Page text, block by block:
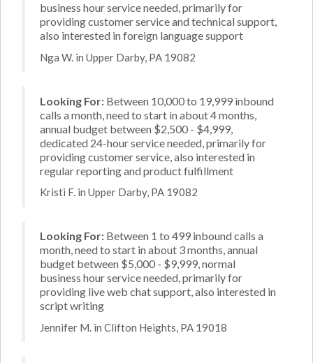
business hour service needed, primarily for
providing customer service and technical support,
also interested in foreign language support
Nga W. in Upper Darby, PA 19082
Looking For: Between 10,000 to 19,999 inbound
calls a month, need to start in about 4 months,
annual budget between $2,500 - $4,999,
dedicated 24-hour service needed, primarily for
providing customer service, also interested in
regular reporting and product fulfillment
Kristi F. in Upper Darby, PA 19082
Looking For: Between 1 to 499 inbound calls a
month, need to start in about 3 months, annual
budget between $5,000 - $9,999, normal
business hour service needed, primarily for
providing live web chat support, also interested in
script writing
Jennifer M. in Clifton Heights, PA 19018